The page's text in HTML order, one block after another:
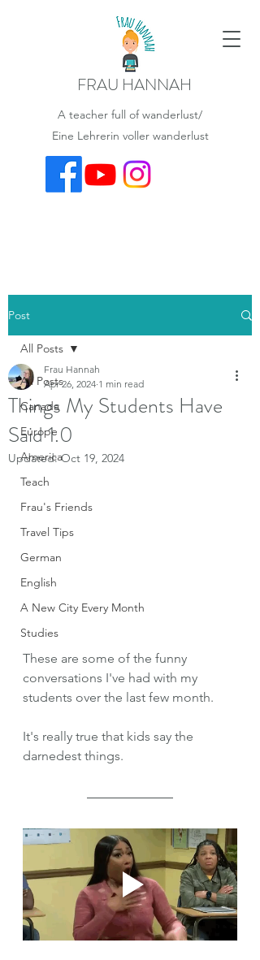
FRAU HANNAH
A teacher full of wanderlust/
Eine Lehrerin voller wanderlust
Post
All Posts
Canada
Europe
America
Teach
Frau's Friends
Travel Tips
German
English
A New City Every Month
Studies
All Posts
Things My Students Have
Said 1.0
Frau Hannah
Apr 26, 2024 1 min read
Updated:Oct 19, 2024
These are some of the funny
conversations I've had with my
students over the last few month.
It's really true that kids say the
darnedest things.